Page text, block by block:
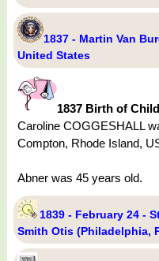
1837 - Martin Van
United States
1837 Birth of Child
Caroline COGGESHALL
Compton, Rhode Island,
Abner was 45 years old.
1839 - February 24 -
Smith Otis (Philadelphia,